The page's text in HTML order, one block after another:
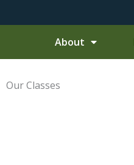
About
Our Classes